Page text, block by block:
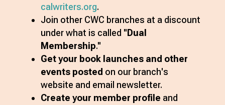
calwriters.org.
Join other CWC branches at a discount
under what is called "Dual
Membership."
Get your book launches and other
events posted on our branch's
website and email newsletter.
Create your member profile and